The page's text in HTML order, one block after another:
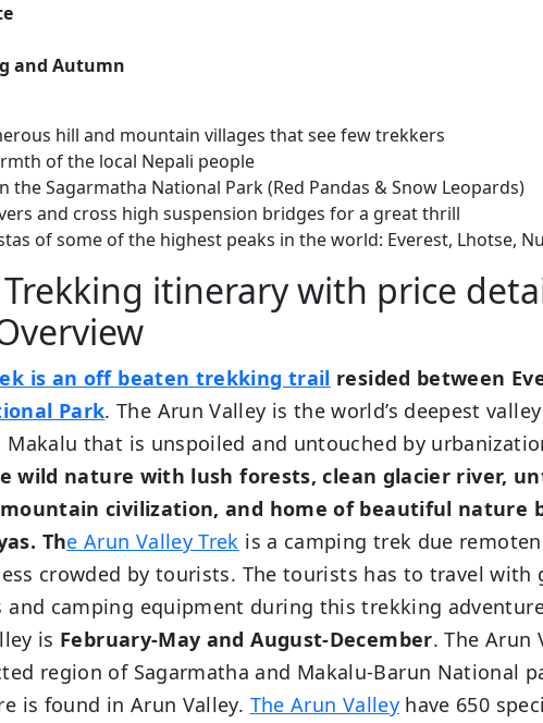
and Autumn
hill and mountain villages that see few trekkers
of the local Nepali people
the Sagarmatha National Park (Red Pandas & Snow Leopards)
and cross high suspension bridges for a great thrill
of some of the highest peaks in the world: Everest, Lhotse,
itinerary with price
is an off beaten trekking trail resided between
Park. The Arun Valley is the world’s deepest
Makalu that is unspoiled and untouched by
wild nature with lush forests, clean glacier river,
civilization, and home of beautiful nature
The Arun Valley Trek is a camping trek due
crowded by tourists. The tourists has to travel with
and camping equipment during this trekking
is February-May and August-December. The Arun
region of Sagarmatha and Makalu-Barun National
is found in Arun Valley. The Arun Valleyhave 650